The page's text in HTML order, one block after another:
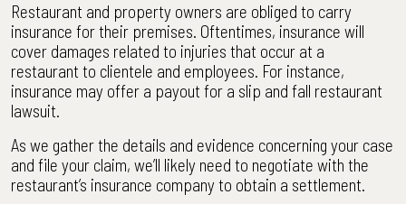
Restaurant and property owners are obliged to carry
insurance for their premises. Oftentimes, insurance will
cover damages related to injuries that occur at a
restaurant to clientele and employees. For instance,
insurance may offer a payout for a slip and fall restaurant
lawsuit.
As we gather the details and evidence concerning your case
and file your claim, we’ll likely need to negotiate with the
restaurant’s insurance company to obtain a settlement.